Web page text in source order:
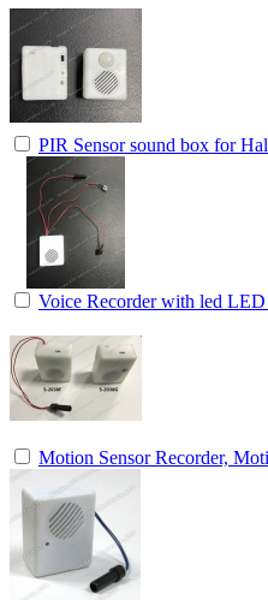
PIR Sensor sound box for
Voice Recorder with led
Motion Sensor Recorder,